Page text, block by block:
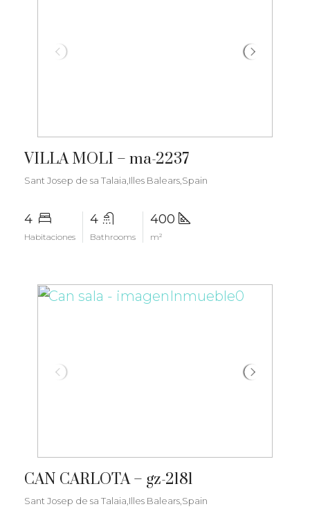
VILLA MOLI – ma-2237
Sant Josep de sa Talaia,Illes Balears,Spain
4
Habitaciones
4
Bathrooms
400
m²
CAN CARLOTA – gz-2181
Sant Josep de sa Talaia,Illes Balears,Spain